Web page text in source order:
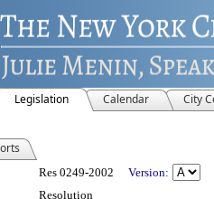
Legislation Calendar City
Details
Res 0249-2002 Version:
Resolution